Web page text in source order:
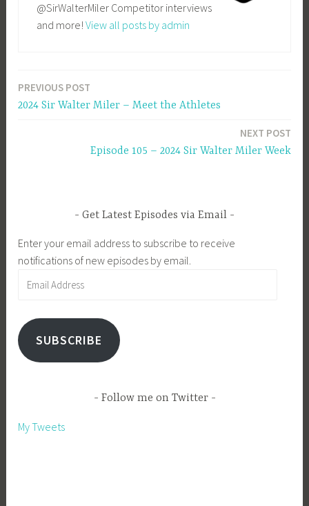
@SirWalterMiler Competitor interviews
and more! View all posts by admin
Post
PREVIOUS POST
2024 Sir Walter Miler – Meet the Athletes
NEXT POST
Episode 105 – 2024 Sir Walter Miler Week
Get Latest Episodes via Email
Enter your email address to subscribe to receive
notifications of new episodes by email.
SUBSCRIBE
Follow me on Twitter
My Tweets